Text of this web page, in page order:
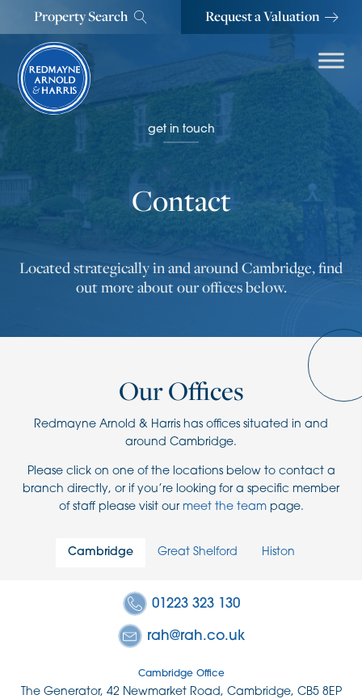
Property Search Request a Valuation
get in touch
Contact
Located strategically in and around Cambridge, find
out more about our offices below.
Our Offices
Redmayne Arnold & Harris has offices situated in and
around Cambridge.
Please click on one of the locations below to contact a
branch directly, or if you’re looking for a specific member
of staff please visit our meet the teampage.
Cambridge Great Shelford Histon
01223 323 130
rah@rah.co.uk
Cambridge Office
The Generator, 42 Newmarket Road, Cambridge, CB5 8EP